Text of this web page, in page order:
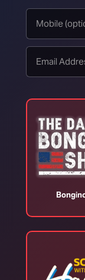
control (by
in America
time when
trends in
the 1996
existing
in America
in America
Save